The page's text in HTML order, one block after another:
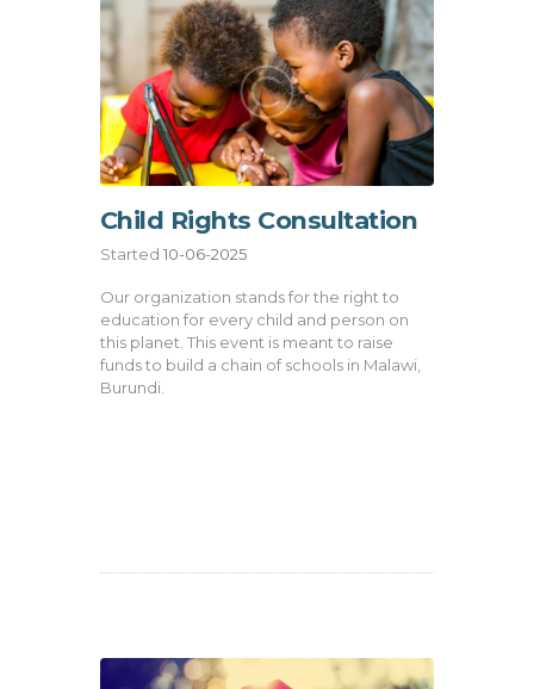
Child Rights Consultation
Started 10-06-2025
Our organization stands for the right to
education for every child and person on
this planet. This event is meant to raise
funds to build a chain of schools in Malawi,
Burundi.